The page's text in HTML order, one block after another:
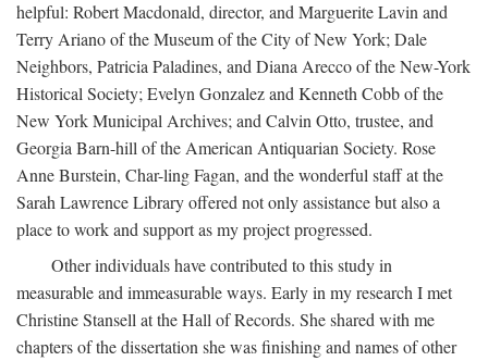
helpful: Robert Macdonald, director, and Marguerite Lavin and
Terry Ariano of the Museum of the City of New York; Dale
Neighbors, Patricia Paladines, and Diana Arecco of the New-York
Historical Society; Evelyn Gonzalez and Kenneth Cobb of the
New York Municipal Archives; and Calvin Otto, trustee, and
Georgia Barn-hill of the American Antiquarian Society. Rose
Anne Burstein, Char-ling Fagan, and the wonderful staff at the
Sarah Lawrence Library offered not only assistance but also a
place to work and support as my project progressed.
Other individuals have contributed to this study in
measurable and immeasurable ways. Early in my research I met
Christine Stansell at the Hall of Records. She shared with me
chapters of the dissertation she was finishing and names of other